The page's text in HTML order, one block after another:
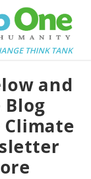
THINK TANK
and
Blog